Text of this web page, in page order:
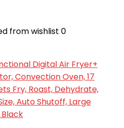
from wishlist 0